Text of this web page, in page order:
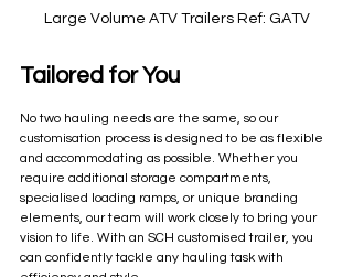
Large Volume ATV Trailers Ref: GATV
Tailored for You
No two hauling needs are the same, so our
customisation process is designed to be as flexible
and accommodating as possible. Whether you
require additional storage compartments,
specialised loading ramps, or unique branding
elements, our team will work closely to bring your
vision to life. With an SCH customised trailer, you
can confidently tackle any hauling task with